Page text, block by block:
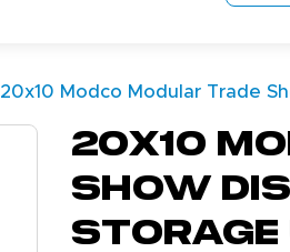
20x10 Modco Modular Trade
20x10
Show
Storage